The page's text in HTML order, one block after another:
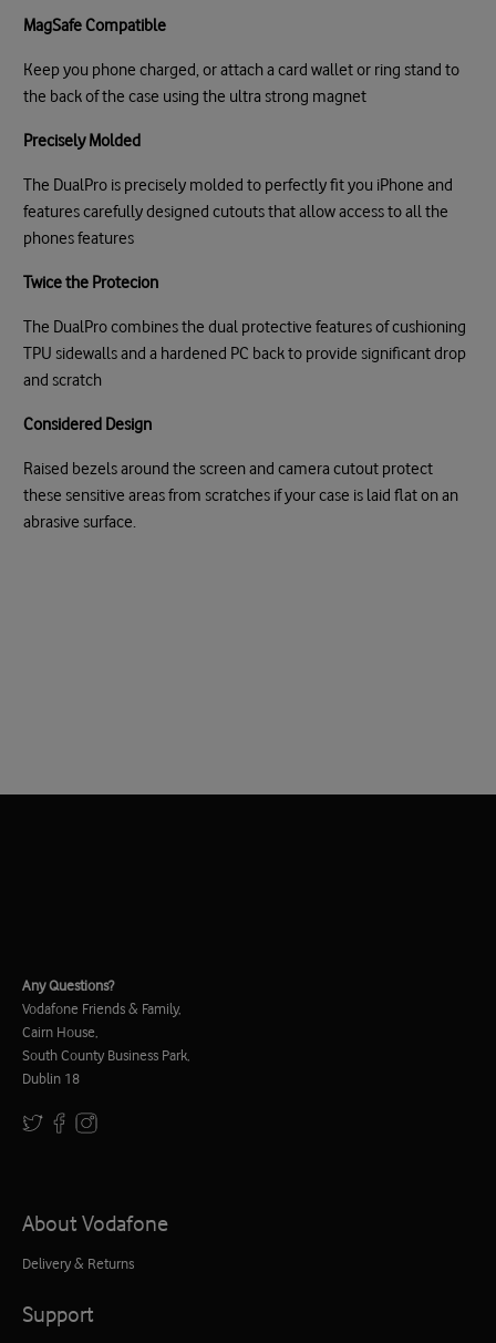
MagSafe Compatible
Keep you phone charged, or attach a card wallet or ring stand to
the back of the case using the ultra strong magnet
Precisely Molded
The DualPro is precisely molded to perfectly fit you iPhone and
features carefully designed cutouts that allow access to all the
phones features
Twice the Protecion
The DualPro combines the dual protective features of cushioning
TPU sidewalls and a hardened PC back to provide significant drop
and scratch
Considered Design
Raised bezels around the screen and camera cutout protect
these sensitive areas from scratches if your case is laid flat on an
abrasive surface.
Any Questions?
Vodafone Friends & Family,
Cairn House,
South County Business Park,
Dublin 18
About Vodafone
Delivery & Returns
Support